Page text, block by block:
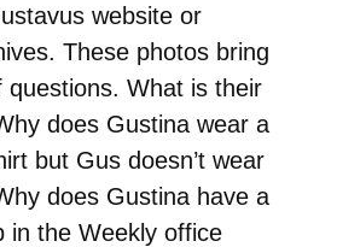
website or
These photos bring
questions. What is their
does Gustina wear a
but Gus doesn’t wear
does Gustina have a
in the Weekly office